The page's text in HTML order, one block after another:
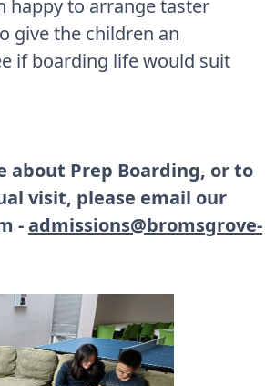
happy to arrange taster
give the children an
if boarding life would suit
about Prep Boarding, or to
visit, please email our
-admissions@bromsgrove-